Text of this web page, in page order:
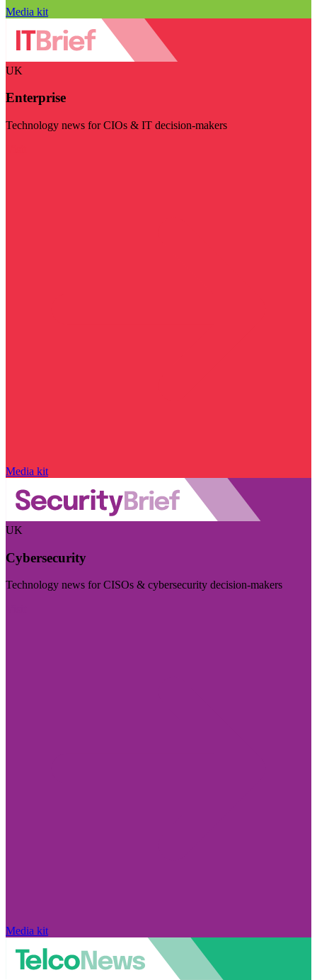
Media kit
UK
Enterprise
Technology news for CIOs & IT decision-makers
Media kit
UK
Cybersecurity
Technology news for CISOs & cybersecurity decision-makers
Media kit